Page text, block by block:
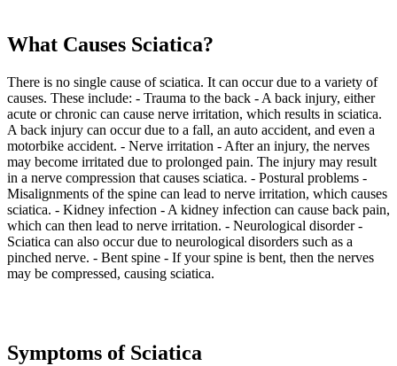
What Causes Sciatica?
There is no single cause of sciatica. It can occur due to a variety of
causes. These include: - Trauma to the back - A back injury, either
acute or chronic can cause nerve irritation, which results in sciatica.
A back injury can occur due to a fall, an auto accident, and even a
motorbike accident. - Nerve irritation - After an injury, the nerves
may become irritated due to prolonged pain. The injury may result
in a nerve compression that causes sciatica. - Postural problems -
Misalignments of the spine can lead to nerve irritation, which causes
sciatica. - Kidney infection - A kidney infection can cause back pain,
which can then lead to nerve irritation. - Neurological disorder -
Sciatica can also occur due to neurological disorders such as a
pinched nerve. - Bent spine - If your spine is bent, then the nerves
may be compressed, causing sciatica.
Symptoms of Sciatica